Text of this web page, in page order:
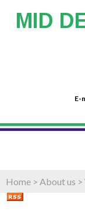
MID
E-
Home > About us >